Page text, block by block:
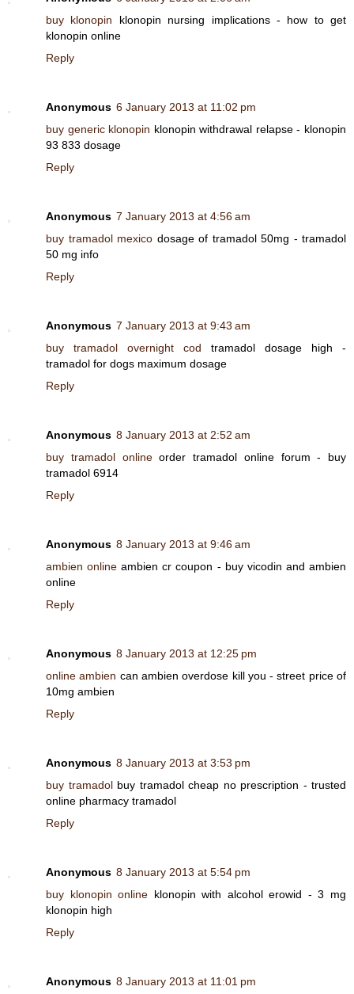
buy klonopin klonopin nursing implications - how to get
klonopin online
Reply
Anonymous 6 January 2013 at 11:02 pm
buy generic klonopin klonopin withdrawal relapse - klonopin
93 833 dosage
Reply
Anonymous 7 January 2013 at 4:56 am
buy tramadol mexico dosage of tramadol 50mg - tramadol
50 mg info
Reply
Anonymous 7 January 2013 at 9:43 am
buy tramadol overnight cod tramadol dosage high -
tramadol for dogs maximum dosage
Reply
Anonymous 8 January 2013 at 2:52 am
buy tramadol onlineorder tramadol online forum - buy
tramadol 6914
Reply
Anonymous 8 January 2013 at 9:46 am
ambien online ambien cr coupon - buy vicodin and ambien
online
Reply
Anonymous 8 January 2013 at 12:25 pm
online ambien can ambien overdose kill you - street price of
10mg ambien
Reply
Anonymous 8 January 2013 at 3:53 pm
buy tramadolbuy tramadol cheap no prescription - trusted
online pharmacy tramadol
Reply
Anonymous 8 January 2013 at 5:54 pm
buy klonopin online klonopin with alcohol erowid - 3 mg
klonopin high
Reply
Anonymous 8 January 2013 at 11:01 pm